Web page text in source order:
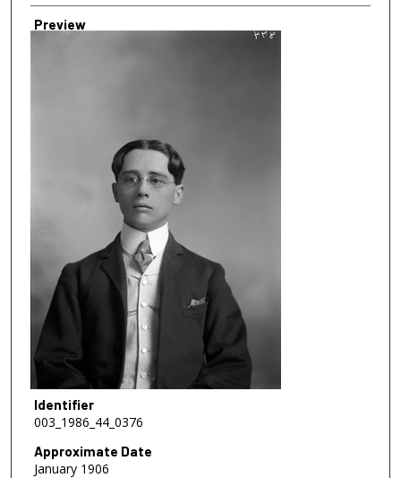
Preview
Identifier
003_1986_44_0376
Approximate Date
January 1906